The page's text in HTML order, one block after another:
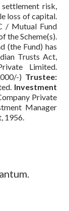
settlement risk,
loss of capital.
/ Mutual Fund
the Scheme(s).
(the Fund) has
Trusts Act,
Limited.
) Trustee:
Investment
Private
Manager
1956.